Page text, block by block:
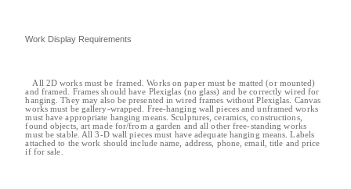
Work Display Requirements
All 2D works must be framed. Works on paper must be matted (or mounted)
and framed. Frames should have Plexiglas (no glass) and be correctly wired for
hanging. They may also be presented in wired frames without Plexiglas. Canvas
works must be gallery-wrapped. Free-hanging wall pieces and unframed works
must have appropriate hanging means. Sculptures, ceramics, constructions,
found objects, art made for/from a garden and all other free-standing works
must be stable. All 3-D wall pieces must have adequate hanging means. Labels
attached to the work should include name, address, phone, email, title and price
if for sale.